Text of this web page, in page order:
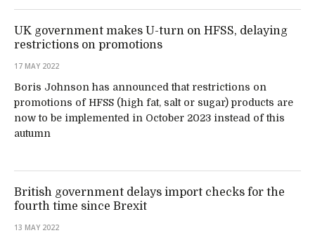
UK government makes U-turn on HFSS, delaying
restrictions on promotions
17 MAY 2022
Boris Johnson has announced that restrictions on
promotions of HFSS (high fat, salt or sugar) products are
now to be implemented in October 2023 instead of this
autumn
British government delays import checks for the
fourth time since Brexit
13 MAY 2022